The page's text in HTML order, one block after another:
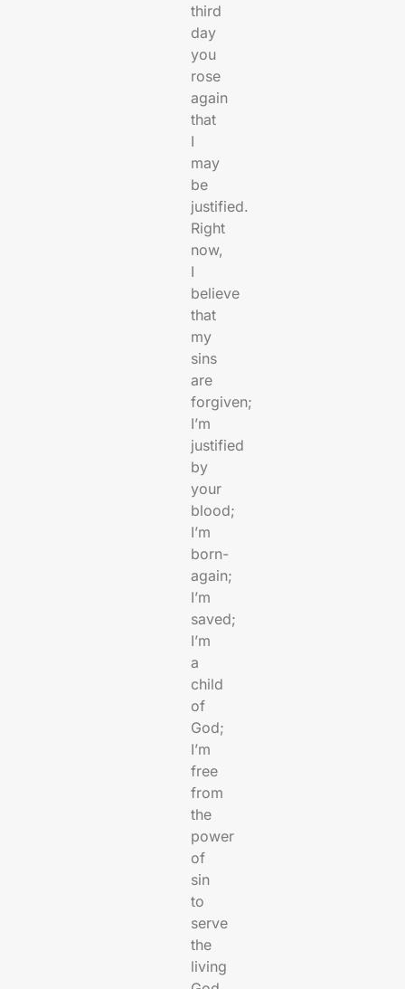
third
day
you
rose
again
that
I
may
be
justified.
Right
now,
I
believe
that
my
sins
are
forgiven;
I’m
justified
by
your
blood;
I’m
born-
again;
I’m
saved;
I’m
a
child
of
God;
I’m
free
from
the
power
of
sin
to
serve
the
living